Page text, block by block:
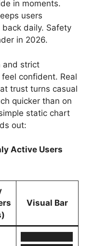
in moments.
users
daily. Safety
in 2026.
and strict
confident. Real
trust turns casual
quicker than on
static chart
out:
Active Users
Visual Bar